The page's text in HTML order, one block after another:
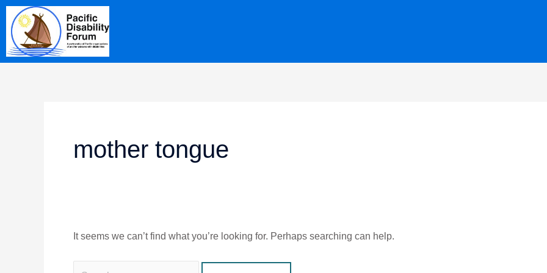
content
Skip
content
mother tongue
It seems we can’t find what you’re looking for. Perhaps searching can help.
Search
for: